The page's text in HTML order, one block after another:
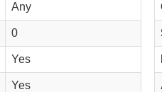
Any
0
Yes
Yes